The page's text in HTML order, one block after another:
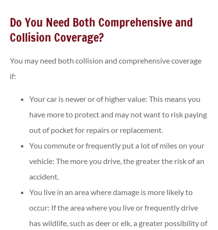
Do You Need Both Comprehensive and
Collision Coverage?
You may need both collision and comprehensive coverage
if:
Your car is newer or of higher value: This means you
have more to protect and may not want to risk paying
out of pocket for repairs or replacement.
You commute or frequently put a lot of miles on your
vehicle: The more you drive, the greater the risk of an
accident.
You live in an area where damage is more likely to
occur: If the area where you live or frequently drive
has wildlife, such as deer or elk, a greater possibility of